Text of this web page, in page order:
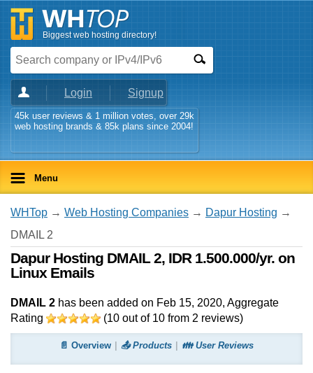
Biggest web hosting directory!
Login Signup
45k user reviews & 1 million votes, over 29k
web hosting brands & 85k plans since 2004!
Menu
WHTop → Web Hosting Companies → Dapur Hosting →
DMAIL 2
Dapur Hosting DMAIL 2, IDR 1.500.000/yr. on
Linux Emails
DMAIL 2 has been added on Feb 15, 2020, Aggregate
Rating
(10 out of 10 from 2 reviews)
📄 Overview 📤 Products 👪 User Reviews